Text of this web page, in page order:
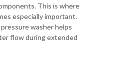
This is where
especially important.
washer helps
flow during extended